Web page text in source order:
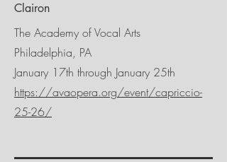
Clairon
The Academy of Vocal Arts
Philadelphia, PA
January 17th through January 25th
https://avaopera.org/event/capriccio-
25-26/